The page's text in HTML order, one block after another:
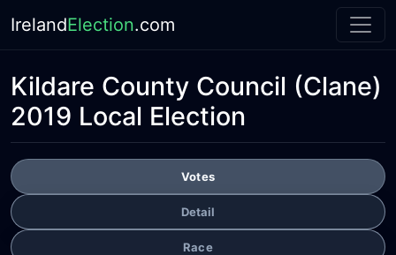
IrelandElection.com
Kildare County Council (Clane)
2019 Local Election
Votes
Detail
Race